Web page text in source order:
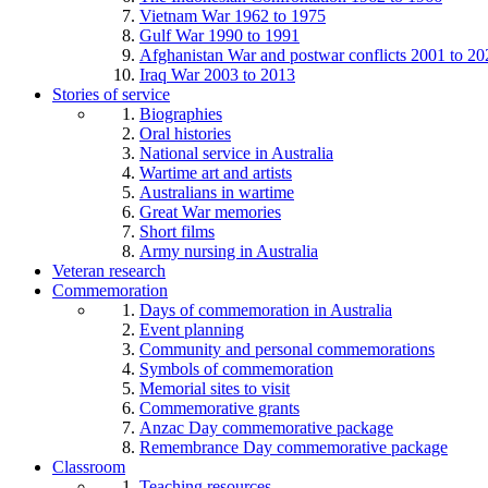
Vietnam War 1962 to 1975
Gulf War 1990 to 1991
Afghanistan War and postwar conflicts 2001 to
Iraq War 2003 to 2013
Stories of service
Biographies
Oral histories
National service in Australia
Wartime art and artists
Australians in wartime
Great War memories
Short films
Army nursing in Australia
Veteran research
Commemoration
Days of commemoration in Australia
Event planning
Community and personal commemorations
Symbols of commemoration
Memorial sites to visit
Commemorative grants
Anzac Day commemorative package
Remembrance Day commemorative package
Classroom